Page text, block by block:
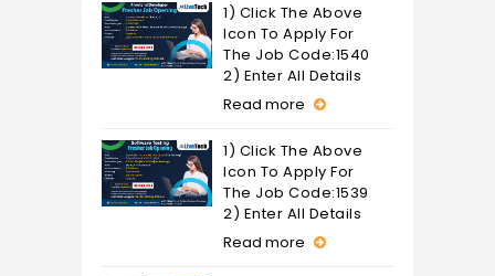
1) Click The Above
Icon To Apply For
The Job Code:1540
2) Enter All Details
Read more
1) Click The Above
Icon To Apply For
The Job Code:1539
2) Enter All Details
Read more